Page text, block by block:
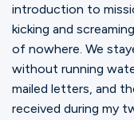
introduction to
kicking and
of nowhere. We
without running
mailed letters, and
received during my